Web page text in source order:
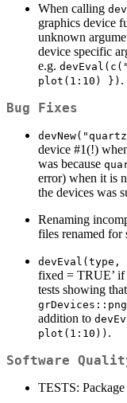
When calling
graphics device
unknown
device specific
e.g.
plot(1:10) }) .
Bug Fixes
device #1(!)
was because
error) when it is
the devices was
Renaming
files renamed for
fixed = TRUE’ if
tests showing
addition to
plot(1:10)) .
Software
TESTS: